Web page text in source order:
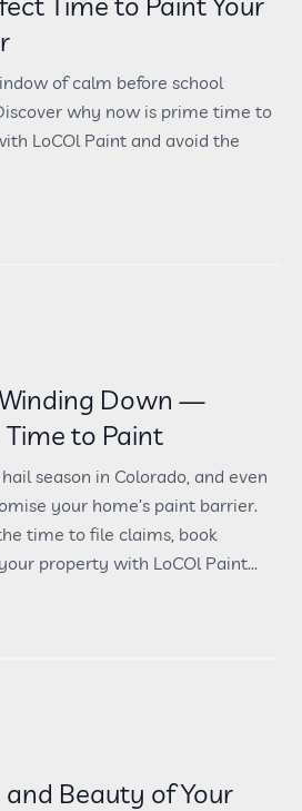
of calm before school
why now is prime time to
LoCOl Paint and avoid the
Down —
Time to Paint
season in Colorado, and even
your home’s paint barrier.
time to file claims, book
property with LoCOl Paint...
and Beauty of Your